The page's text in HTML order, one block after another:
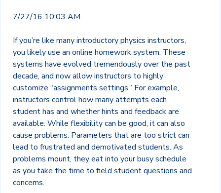
7/27/16 10:03 AM
If you’re like many introductory physics instructors,
you likely use an online homework system. These
systems have evolved tremendously over the past
decade, and now allow instructors to highly
customize “assignments settings.” For example,
instructors control how many attempts each
student has and whether hints and feedback are
available. While flexibility can be good, it can also
cause problems. Parameters that are too strict can
lead to frustrated and demotivated students. As
problems mount, they eat into your busy schedule
as you take the time to field student questions and
concerns.